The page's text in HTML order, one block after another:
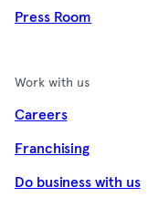
Press Room
Work with us
Careers
Franchising
Do business with us